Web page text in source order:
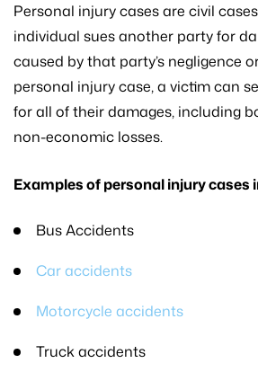
Personal injury cases are civil
individual sues another party for
caused by that party’s negligence
personal injury case, a victim can
for all of their damages, including
non-economic losses.
Examples of personal injury cases
Bus Accidents
Car accidents
Motorcycle accidents
Truck accidents